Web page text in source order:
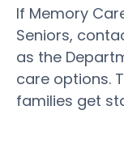
If Memory
Seniors,
as the
care options.
families get